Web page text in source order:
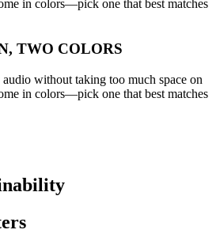
in colors—pick one that best matches
TWO COLORS
without taking too much space on
in colors—pick one that best matches